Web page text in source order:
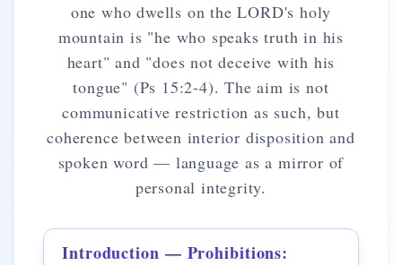
one who dwells on the LORD's holy
mountain is "he who speaks truth in his
heart" and "does not deceive with his
tongue" (Ps 15:2-4). The aim is not
communicative restriction as such, but
coherence between interior disposition and
spoken word — language as a mirror of
personal integrity.
Introduction — Prohibitions: